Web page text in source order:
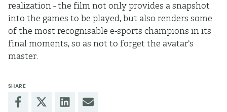
realization - the film not only provides a snapshot
into the games to be played, but also renders some
of the most recognisable e-sports champions in its
final moments, so as not to forget the avatar's
master.
SHARE